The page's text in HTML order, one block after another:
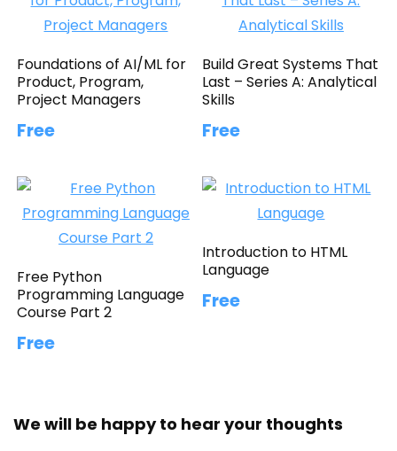
Foundations of AI/ML for
Product, Program,
Project Managers
Free
Build Great Systems That
Last – Series A: Analytical
Skills
Free
Free Python
Programming Language
Course Part 2
Free
Introduction to HTML
Language
Free
We will be happy to hear your thoughts